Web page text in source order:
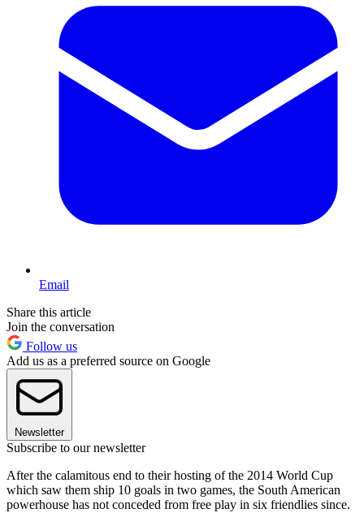
Email
Share this article
Join the conversation
Follow us
Add us as a preferred source on Google
Newsletter
Subscribe to our newsletter
After the calamitous end to their hosting of the 2014 World Cup
which saw them ship 10 goals in two games, the South American
powerhouse has not conceded from free play in six friendlies since.